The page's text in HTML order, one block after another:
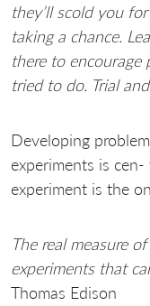
they’ll scold you
taking a chance.
there to encourage
tried to do. Trial
Developing
experiments is
experiment is the
The real measure
experiments that
Thomas Edison